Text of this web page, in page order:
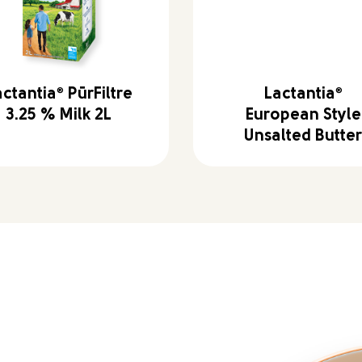
®
PūrFiltre
3.25 % Milk 2L
Lactantia®
European Style
Unsalted Butter